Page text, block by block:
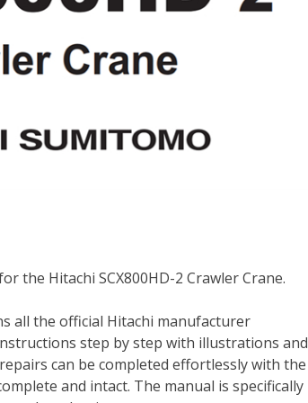
the Hitachi SCX800HD-2 Crawler Crane.
all the official Hitachi manufacturer
step by step with illustrations and
can be completed effortlessly with the
and intact. The manual is specifically